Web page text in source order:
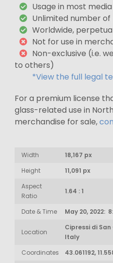
Usage in most
Unlimited number
Worldwide,
Not for use in
Non-exclusive (i.e.
to others)
*View the full legal
For a premium license
glass-related use in
merchandise for sale,
Width
18,167 px
Height
11,091 px
Aspect
Ratio
1.64 : 1
Date & Time May 20, 2022:
Location
Cipressi di
Italy
Coordinates
43.061192,